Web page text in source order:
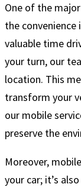
One of the
the
valuable time
your turn, our
location. This
transform your
our mobile
preserve the
Moreover,
your car; it’s